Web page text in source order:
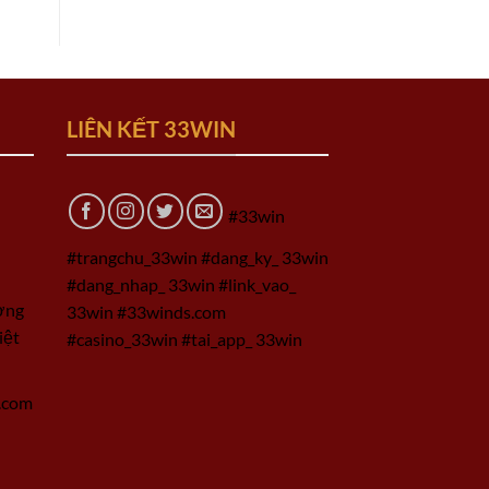
LIÊN KẾT 33WIN
#33win
#trangchu_33win #dang_ky_ 33win
#dang_nhap_ 33win #link_vao_
33win #33winds.com
#casino_33win #tai_app_ 33win